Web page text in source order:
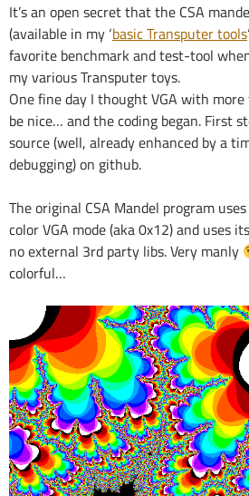
It’s an open secret that the CSA
(available in my ‘basic Transputer tools
favorite benchmark and test-tool
my various Transputer toys.
One fine day I thought VGA with
be nice… and the coding began. First
source (well, already enhanced by a
debugging) on github.
The original CSA Mandel program
color VGA mode (aka 0x12) and uses
no external 3rd party libs. Very manly
colorful…